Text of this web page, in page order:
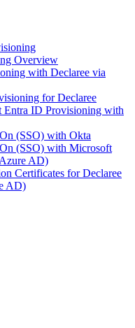
Overview
with Declaree via
for Declaree
Entra ID Provisioning with
(SSO) with Okta
(SSO) with Microsoft
AD)
Certificates for Declaree
AD)